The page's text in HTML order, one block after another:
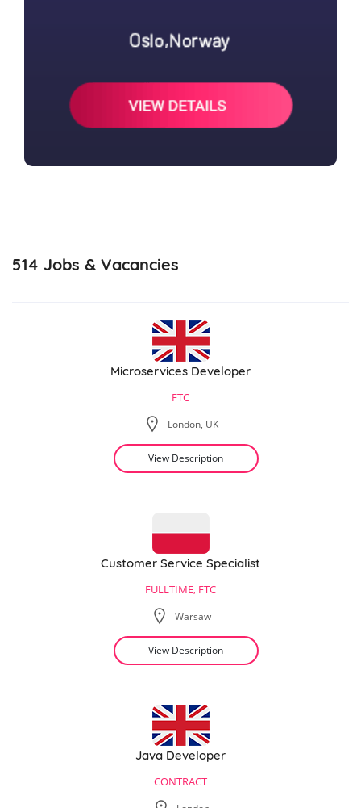
514 Jobs & Vacancies
Microservices Developer
FTC
London, UK
View Description
Customer Service Specialist
FULLTIME, FTC
Warsaw
View Description
Java Developer
CONTRACT